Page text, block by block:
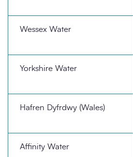
Wessex Water
Yorkshire Water
Hafren Dyfrdwy (Wales)
Affinity Water